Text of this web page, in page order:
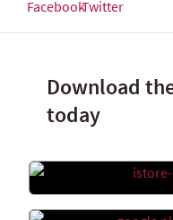
Download
today